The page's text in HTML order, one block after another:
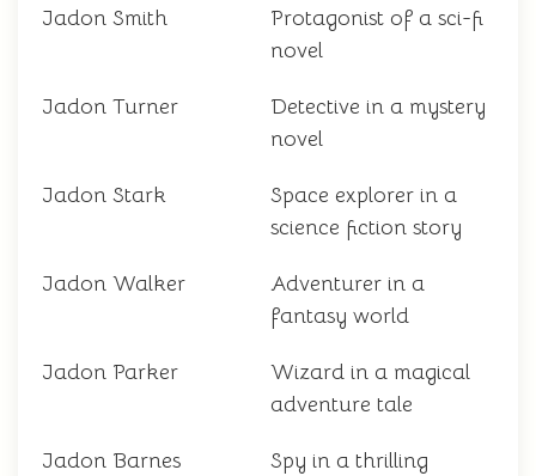
Jadon Smith
Protagonist of a sci-fi
novel
Jadon Turner
Detective in a mystery
novel
Jadon Stark
Space explorer in a
science fiction story
Jadon Walker
Adventurer in a
fantasy world
Jadon Parker
Wizard in a magical
adventure tale
Jadon Barnes
Spy in a thrilling